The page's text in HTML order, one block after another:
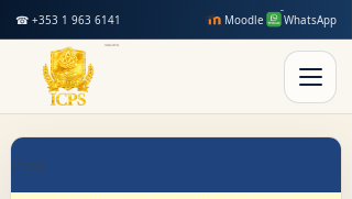
☎ +353 1 963 6141 Moodle WhatsApp
Post